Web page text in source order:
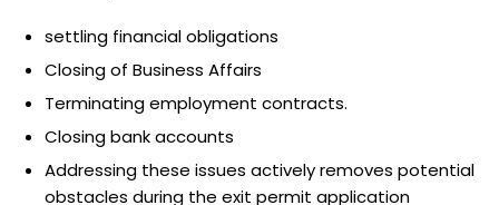
settling financial obligations
Closing of Business Affairs
Terminating employment contracts.
Closing bank accounts
Addressing these issues actively removes potential
obstacles during the exit permit application